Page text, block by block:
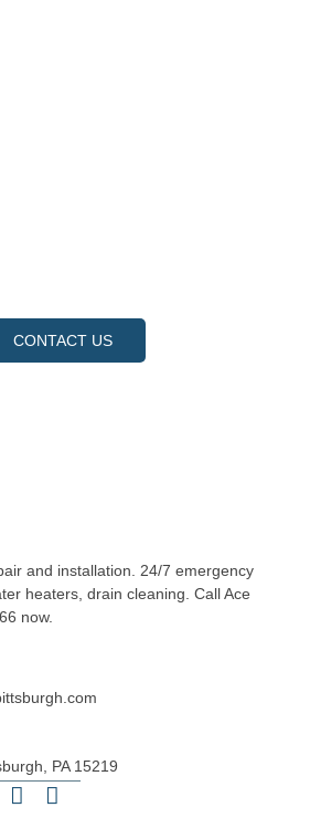
CONTACT US
and installation. 24/7 emergency
heaters, drain cleaning. Call Ace
now.
PA 15219